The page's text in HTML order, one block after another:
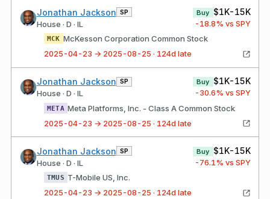
Jonathan Jackson SP
House · D · IL
Buy $1K-15K
-18.8% vs SPY
MCK McKesson Corporation Common Stock
2025-04-23 → 2025-08-25 · 124d late
Jonathan Jackson SP
House · D · IL
Buy $1K-15K
-30.6% vs SPY
META Meta Platforms, Inc. - Class A Common Stock
2025-04-23 → 2025-08-25 · 124d late
Jonathan Jackson SP
House · D · IL
Buy $1K-15K
-76.1% vs SPY
TMUS T-Mobile US, Inc.
2025-04-23 → 2025-08-25 · 124d late